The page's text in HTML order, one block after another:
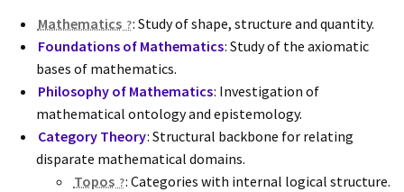
Mathematics
: Study of shape, structure and quantity.
Foundations of Mathematics: Study of the axiomatic
bases of mathematics.
Philosophy of Mathematics: Investigation of
mathematical ontology and epistemology.
Category Theory: Structural backbone for relating
disparate mathematical domains.
Topos
: Categories with internal logical structure.